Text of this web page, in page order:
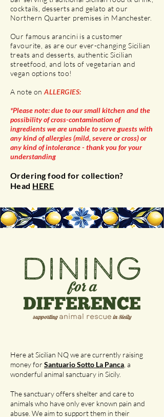
cocktails, desserts and gelato at our
Northern Quarter premises in Manchester.
Our famous arancini is a customer
favourite, as are our ever-changing Sicilian
treats and desserts, authentic Sicilian
streetfood, and lots of vegetarian and
vegan options too!
A note onALLERGIES:
*Please note: due to our small kitchen and the
possibility of cross-contamination of
ingredients we are unable to serve guests with
any kind of allergies (mild, severe or cross) or
any kind ofintolerance - thank you for your
understanding
Ordering food for collection?
Head HERE
Here at Sicilian NQ we are currently raising
money for Santuario Sotto La Panca , a
wonderful animal sanctuary in Sicily.
The sanctuary offers shelter and care to
animals who have only ever known pain and
abuse. We aim to support them in their